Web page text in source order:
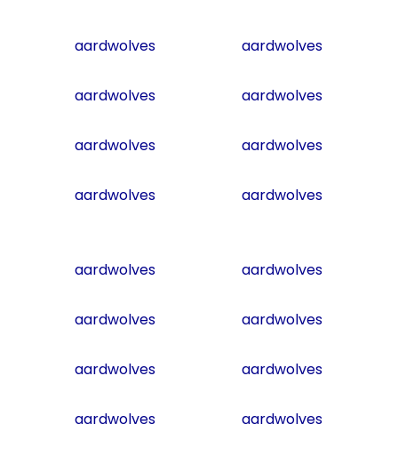
aardwolves aardwolves
aardwolves aardwolves
aardwolves aardwolves
aardwolves aardwolves
aardwolves aardwolves
aardwolves aardwolves
aardwolves aardwolves
aardwolves aardwolves